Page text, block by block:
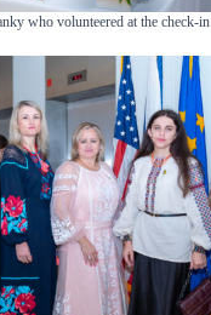
who volunteered at the check-in